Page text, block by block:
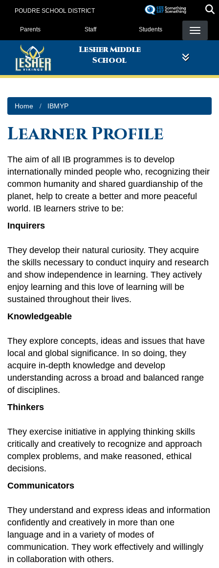
POUDRE SCHOOL DISTRICT
Landing Page Menu
Parents Staff Students
Lesher Middle
School
Home IBMYP
Learner Profile
The aim of all IB programmes is to develop
internationally minded people who, recognizing their
common humanity and shared guardianship of the
planet, help to create a better and more peaceful
world. IB learners strive to be:
Inquirers
They develop their natural curiosity. They acquire
the skills necessary to conduct inquiry and research
and show independence in learning. They actively
enjoy learning and this love of learning will be
sustained throughout their lives.
Knowledgeable
They explore concepts, ideas and issues that have
local and global significance. In so doing, they
acquire in-depth knowledge and develop
understanding across a broad and balanced range
of disciplines.
Thinkers
They exercise initiative in applying thinking skills
critically and creatively to recognize and approach
complex problems, and make reasoned, ethical
decisions.
Communicators
They understand and express ideas and information
confidently and creatively in more than one
language and in a variety of modes of
communication. They work effectively and willingly
in collaboration with others.